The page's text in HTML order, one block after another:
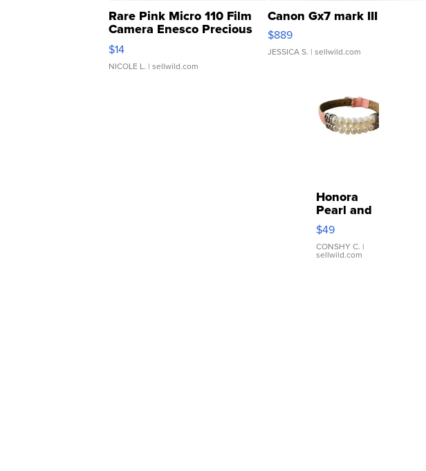
Rare Pink Micro 110 Film
Camera Enesco Precious
Moments TD4
$14
NICOLE L. | sellwild.com
Canon Gx7 mark III
$889
JESSICA S. | sellwild.com
Honora
Pearl and
Pink
Leather
Bracelet
Adjustable
$49
CONSHY C. |
sellwild.com